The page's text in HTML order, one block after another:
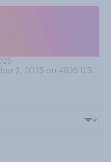
2, 2025 on 4836 U.S.